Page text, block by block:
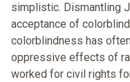
simplistic. Dismantling
acceptance of
colorblindness has
oppressive effects of
worked for civil rights